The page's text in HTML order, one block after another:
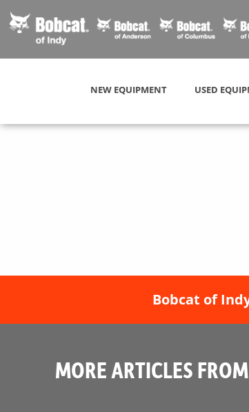
NEW EQUIPMENT USED
Bobcat of
MORE ARTICLES